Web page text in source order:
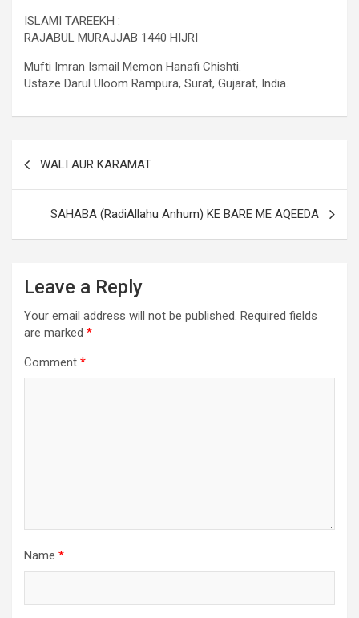
ISLAMI TAREEKH :
RAJABUL MURAJJAB 1440 HIJRI
Mufti Imran Ismail Memon Hanafi Chishti.
Ustaze Darul Uloom Rampura, Surat, Gujarat, India.
WALI AUR KARAMAT
SAHABA (RadiAllahu Anhum) KE BARE ME AQEEDA
Leave a Reply
Your email address will not be published. Required fields
are marked *
Comment *
Name *